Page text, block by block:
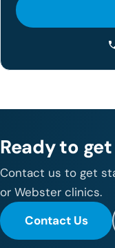
Ready to
Contact us to get
or Webster clinics.
Contact Us